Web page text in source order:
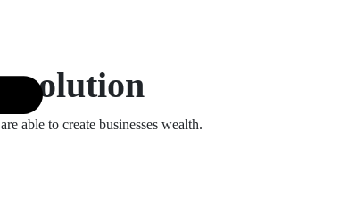
solution
able to create businesses wealth.